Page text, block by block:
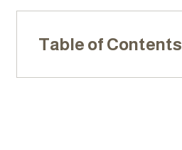
Table of Contents